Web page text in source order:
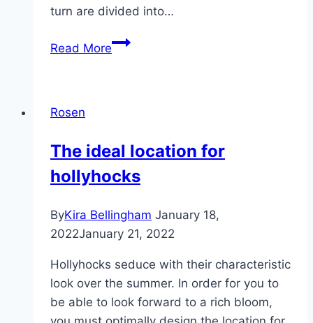
turn are divided into…
Read MoreRose
and
rose
by
color
Rosen
The ideal location for
hollyhocks
ByKira Bellingham January 18,
2022January 21, 2022
Hollyhocks seduce with their characteristic
look over the summer. In order for you to
be able to look forward to a rich bloom,